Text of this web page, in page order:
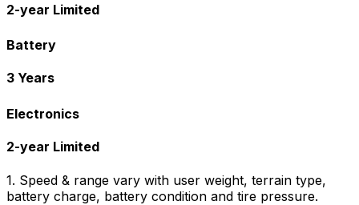
2-year Limited
Battery
3 Years
Electronics
2-year Limited
1. Speed & range vary with user weight, terrain type,
battery charge, battery condition and tire pressure.